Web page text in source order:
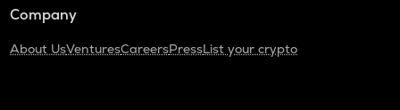
Company
About UsVenturesCareersPressList your crypto